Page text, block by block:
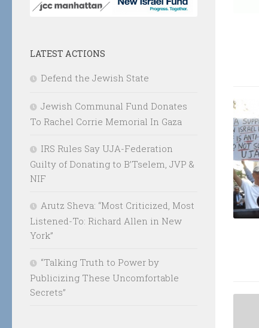
LATEST ACTIONS
Defend the Jewish State
Jewish Communal Fund Donates
To Rachel Corrie Memorial In Gaza
IRS Rules Say UJA-Federation
Guilty of Donating to B’Tselem, JVP &
NIF
Arutz Sheva: “Most Criticized, Most
Listened-To: Richard Allen in New
York”
“Talking Truth to Power by
Publicizing These Uncomfortable
Secrets”